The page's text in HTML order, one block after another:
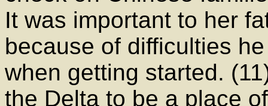
It was important to her
because of difficulties
when getting started.
the Delta to be a place